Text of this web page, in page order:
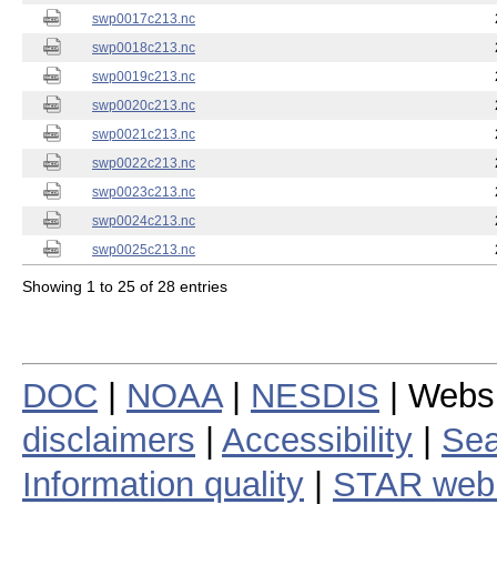
swp0017c213.nc
swp0018c213.nc
swp0019c213.nc
swp0020c213.nc
swp0021c213.nc
swp0022c213.nc
swp0023c213.nc
swp0024c213.nc
swp0025c213.nc
Showing 1 to 25 of 28 entries
DOC NOAA| NESDIS |
disclaimers
Accessibility
Information quality
STAR